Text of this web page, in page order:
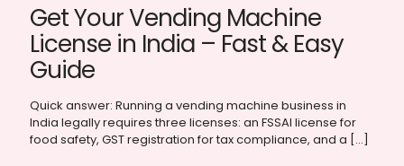
Get Your Vending Machine
License in India – Fast & Easy
Guide
Quick answer: Running a vending machine business in
India legally requires three licenses: an FSSAI license for
food safety, GST registration for tax compliance, and a […]